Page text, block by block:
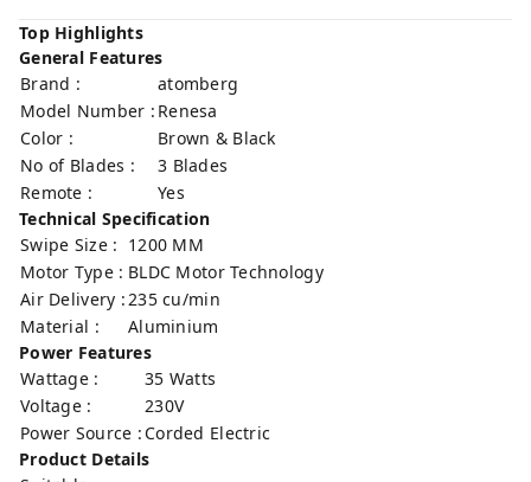
Top Highlights
General Features
Brand :
atomberg
Model Number : Renesa
Color :
Brown & Black
No of Blades :
3 Blades
Remote :
Yes
Technical Specification
Swipe Size : 1200 MM
Motor Type : BLDC Motor Technology
Air Delivery :235 cu/min
Material :
Aluminium
Power Features
Wattage :
35 Watts
Voltage :
230V
Power Source : Corded Electric
Product Details